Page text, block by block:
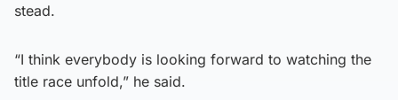
stead.
“I think everybody is looking forward to watching the
title race unfold,” he said.